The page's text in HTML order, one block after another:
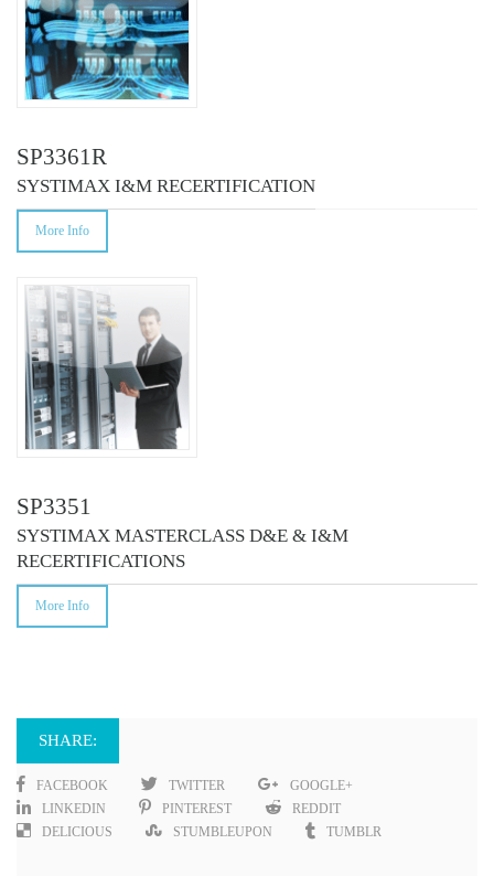
SP3361R
SYSTIMAX I&M RECERTIFICATION
More Info
SP3351
SYSTIMAX MASTERCLASS D&E & I&M
RECERTIFICATIONS
More Info
SHARE:
FACEBOOK TWITTER
GOOGLE+
LINKEDIN
PINTEREST
REDDIT
DELICIOUS
STUMBLEUPON TUMBLR